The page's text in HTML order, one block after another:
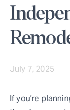
July 7, 2025
If you’re